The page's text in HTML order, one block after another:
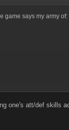
game says my army of:
one's att/def skills